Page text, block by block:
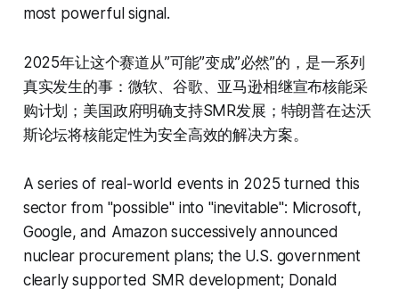
most powerful signal.
2025年让这个赛道从”可能”变成”必然”的，是一系列
真实发生的事：微软、谷歌、亚马逊相继宣布核能采
购计划；美国政府明确支持SMR发展；特朗普在达沃
斯论坛将核能定性为安全高效的解决方案。
A series of real-world events in 2025 turned this
sector from "possible" into "inevitable": Microsoft,
Google, and Amazon successively announced
nuclear procurement plans; the U.S. government
clearly supported SMR development; Donald